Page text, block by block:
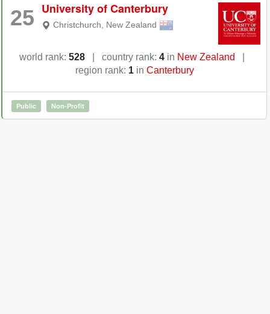
25 University of Canterbury
Christchurch New Zealand
world rank: 528 country rank: 4 in New Zealand
region rank: 1in Canterbury
Public Non-Profit